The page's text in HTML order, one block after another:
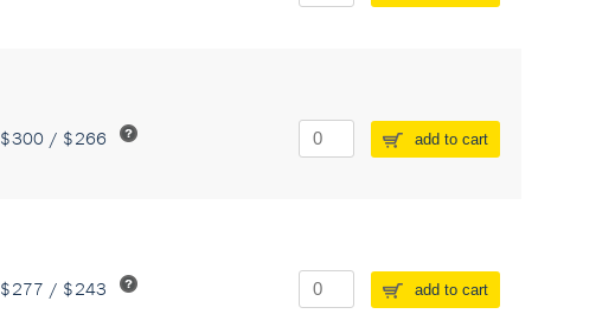
$300 / $266 add to cart
$277 / $243 add to cart